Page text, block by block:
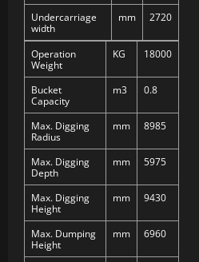
Undercarriage
width
mm 2720
Operation
Weight
KG 18000
Bucket
Capacity
m3 0.8
Max. Digging
Radius
mm 8985
Max. Digging
Depth
mm 5975
Max. Digging
Height
mm 9430
Max. Dumping
Height
mm 6960